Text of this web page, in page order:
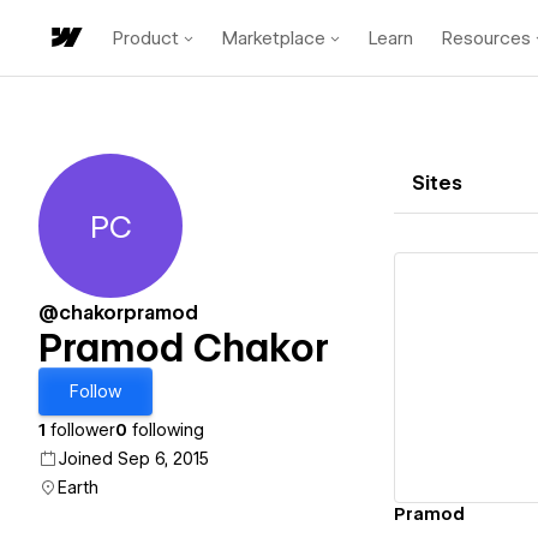
Product Marketplace Learn Resources
Pramod Chakor
PC
@chakorpramod
Pramod Chakor
Follow
1 follower0 following
Joined Sep 6, 2015
Earth
Sites
Pramod